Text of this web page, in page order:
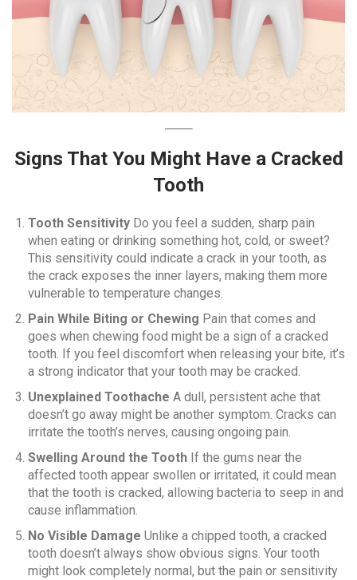
Signs That You Might Have a Cracked
Tooth
Tooth Sensitivity Do you feel a sudden, sharp pain
when eating or drinking something hot, cold, or sweet?
This sensitivity could indicate a crack in your tooth, as
the crack exposes the inner layers, making them more
vulnerable to temperature changes.
Pain While Biting or Chewing Pain that comes and
goes when chewing food might be a sign of a cracked
tooth. If you feel discomfort when releasing your bite, it’s
a strong indicator that your tooth may be cracked.
Unexplained Toothache A dull, persistent ache that
doesn’t go away might be another symptom. Cracks can
irritate the tooth’s nerves, causing ongoing pain.
Swelling Around the Tooth If the gums near the
affected tooth appear swollen or irritated, it could mean
that the tooth is cracked, allowing bacteria to seep in and
cause inflammation.
No Visible Damage Unlike a chipped tooth, a cracked
tooth doesn’t always show obvious signs. Your tooth
might look completely normal, but the pain or sensitivity